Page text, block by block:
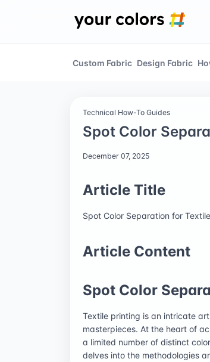
Custom Fabric Design Fabric
Technical How-To Guides
Spot Color
December 07, 2025
Article Title
Spot Color Separation for
Article Content
Spot Color
Textile printing is an intricate
masterpieces. At the heart of
a limited number of distinct
delves into the methodologies